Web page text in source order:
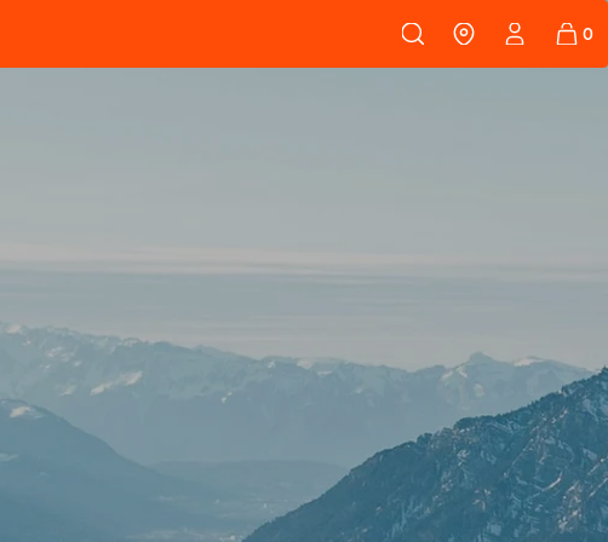
UBAC 108 SKINS